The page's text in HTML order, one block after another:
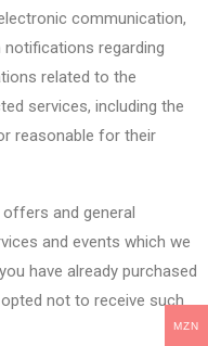
communication,
notifications regarding
related to the
services, including the
reasonable for their
and general
and events which we
have already purchased
not to receive such
MZN